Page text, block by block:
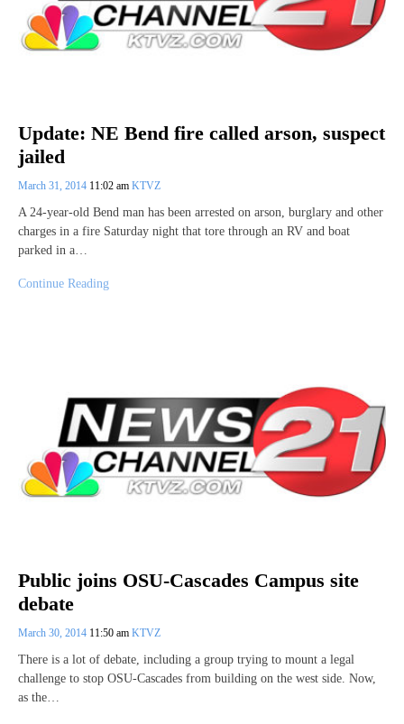
Update: NE Bend fire called arson, suspect
jailed
March 31, 2014 11:02 am KTVZ
A 24-year-old Bend man has been arrested on arson, burglary and other
charges in a fire Saturday night that tore through an RV and boat
parked in a…
Continue Reading
Public joins OSU-Cascades Campus site
debate
March 30, 2014 11:50 am KTVZ
There is a lot of debate, including a group trying to mount a legal
challenge to stop OSU-Cascades from building on the west side. Now,
as the…